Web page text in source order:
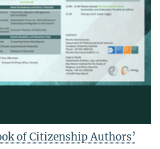
of Citizenship Authors’